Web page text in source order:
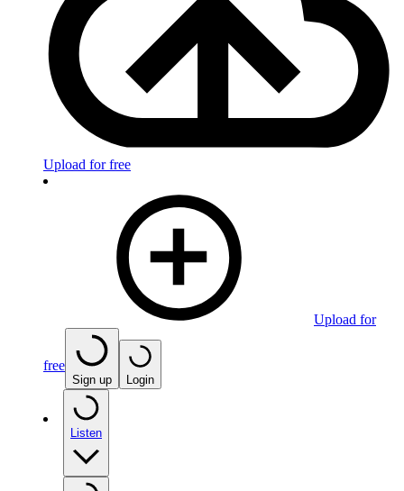
Upload for free
Upload for
free
Sign up Login
Listen